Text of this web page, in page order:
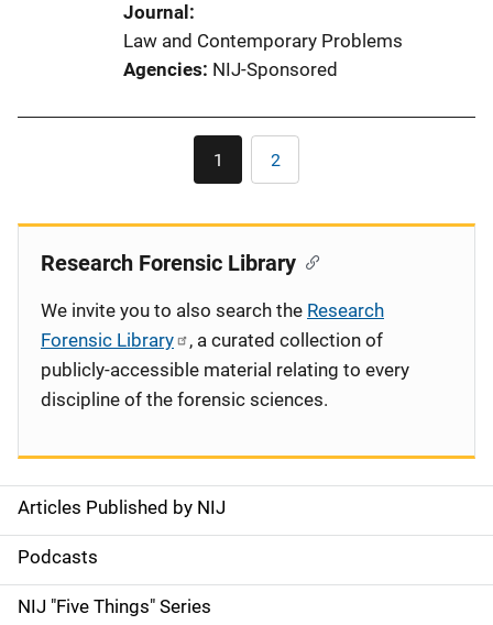
Journal
Law and Contemporary Problems
Agencies NIJ-Sponsored
Current
page
1 Page
2
S
i
d
Articles Published by NIJ
Podcasts
NIJ "Five Things" Series
Research Forensic Library
We invite you to also search the Research
Forensic Library
, a curated collection of
publicly-accessible material relating to every
discipline of the forensic sciences.